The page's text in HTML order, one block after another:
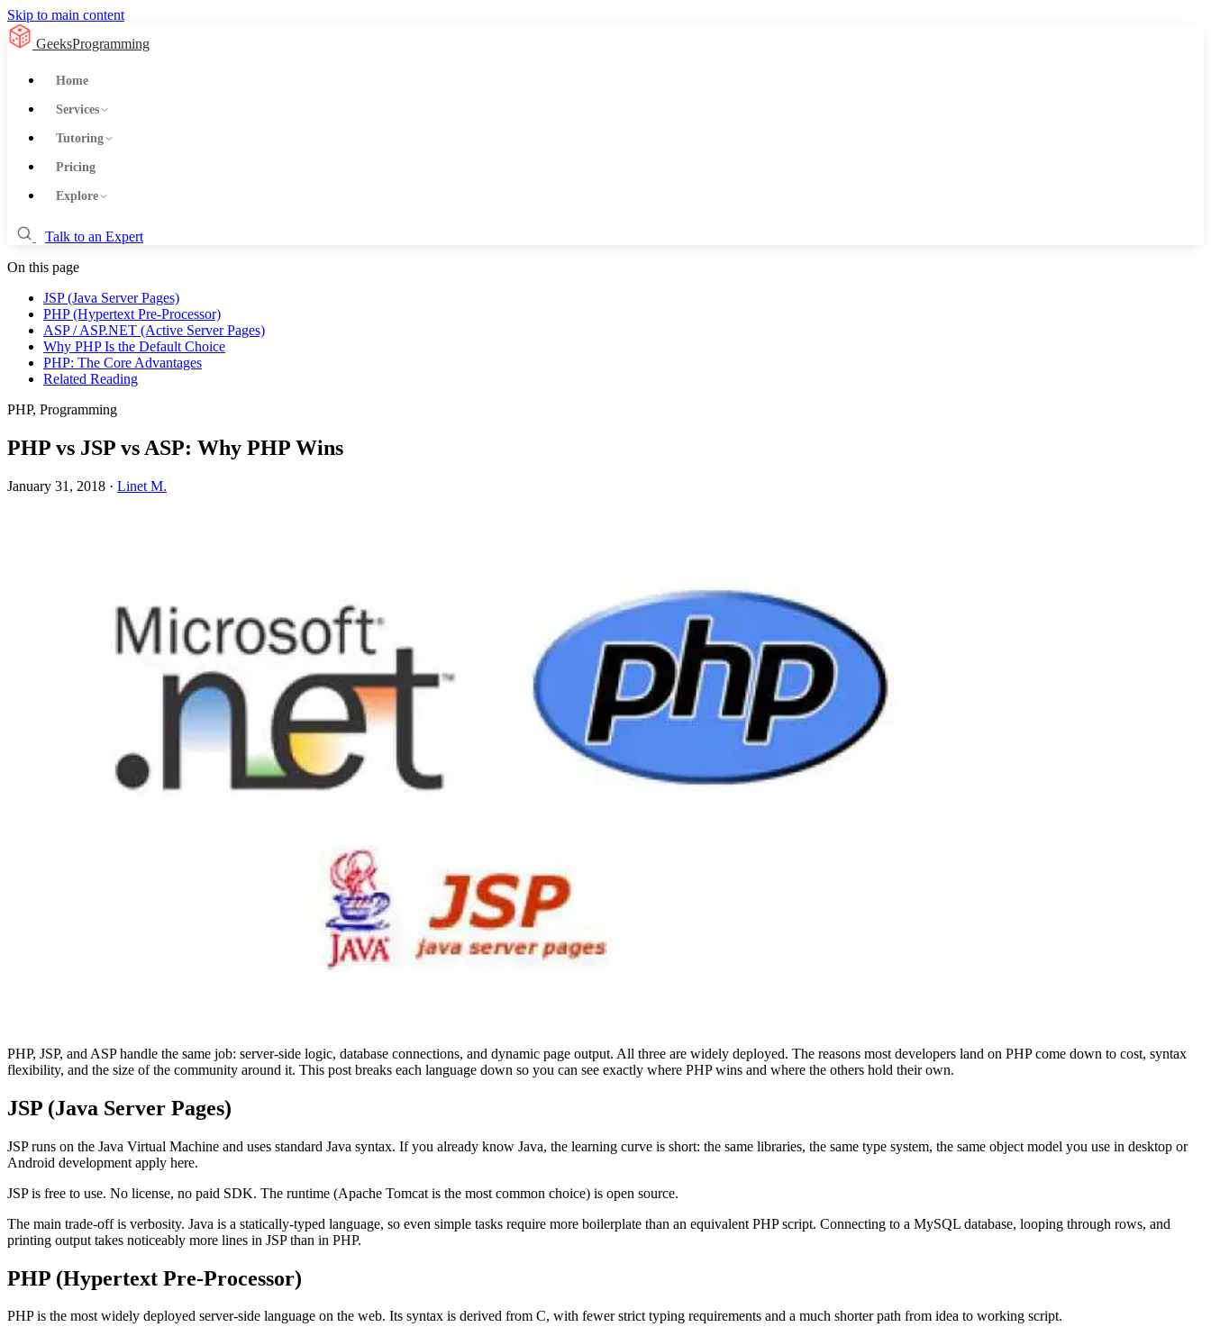
Skip to main content
GeeksProgramming
Home
Services
Tutoring
Pricing
Explore
Talk to an Expert
On this page
JSP (Java Server Pages)
PHP (Hypertext Pre-Processor)
ASP / ASP.NET (Active Server Pages)
Why PHP Is the Default Choice
PHP: The Core Advantages
Related Reading
PHP, Programming
PHP vs JSP vs ASP: Why PHP Wins
January 31, 2018 · Linet M.
PHP, JSP, and ASP handle the same job: server-side logic, database connections, and dynamic page output. All three are widely deployed. The reasons most developers land on PHP come down to cost, syntax
flexibility, and the size of the community around it. This post breaks each language down so you can see exactly where PHP wins and where the others hold their own.
JSP (Java Server Pages)
JSP runs on the Java Virtual Machine and uses standard Java syntax. If you already know Java, the learning curve is short: the same libraries, the same type system, the same object model you use in desktop or
Android development apply here.
JSP is free to use. No license, no paid SDK. The runtime (Apache Tomcat is the most common choice) is open source.
The main trade-off is verbosity. Java is a statically-typed language, so even simple tasks require more boilerplate than an equivalent PHP script. Connecting to a MySQL database, looping through rows, and
printing output takes noticeably more lines in JSP than in PHP.
PHP (Hypertext Pre-Processor)
PHP is the most widely deployed server-side language on the web. Its syntax is derived from C, with fewer strict typing requirements and a much shorter path from idea to working script.